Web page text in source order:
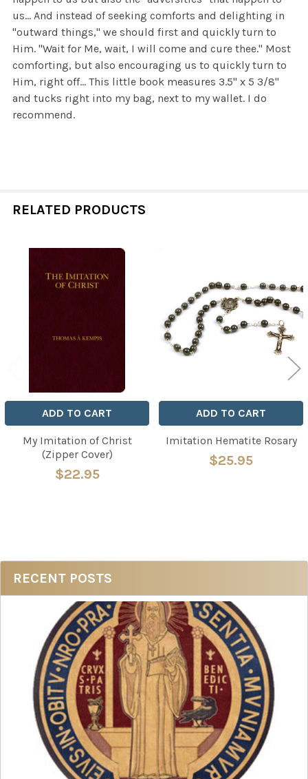
Sidebar
RECENT POSTS
us... And instead of seeking comforts and delighting in
"outward things," we should first and quickly turn to
Him. "Wait for Me, wait, I will come and cure thee." Most
comforting, but also encouraging us to quickly turn to
Him, right off... This little book measures 3.5" x 5 3/8"
and tucks right into my bag, next to my wallet. I do
recommend.
RELATED PRODUCTS
Related
Products
ADD TO CART
My Imitation of Christ
(Zipper Cover)
$22.95
ADD TO CART
Imitation Hematite Rosary
$25.95